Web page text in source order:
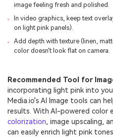
image feeling fresh and polished.
In video graphics, keep text
on light pink panels).
Add depth with texture (linen,
color doesn't look flat on camera.
Recommended Tool for
incorporating light pink into
Media.io's AI Image tools can
results. With AI-powered color
colorization, image upscaling,
can easily enrich light pink